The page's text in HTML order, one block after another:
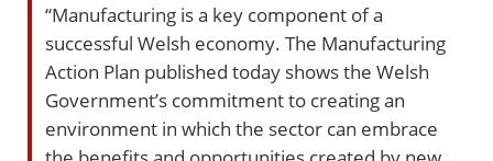
“Manufacturing is a key component of a
successful Welsh economy. The Manufacturing
Action Plan published today shows the Welsh
Government’s commitment to creating an
environment in which the sector can embrace